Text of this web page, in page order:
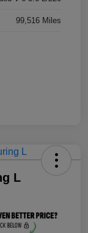
99,516 Miles
L